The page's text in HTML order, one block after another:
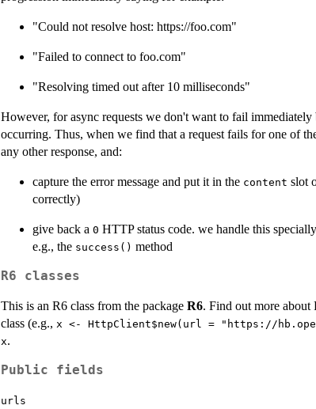
"Could not resolve host: https://foo.com"
"Failed to connect to foo.com"
"Resolving timed out after 10 milliseconds"
However, for async requests we don't want to fail immediately
occurring. Thus, when we find that a request fails for one of
any other response, and:
capture the error message and put it in the content slot
correctly)
give back a 0 HTTP status code. we handle this
e.g., the success() method
R6 classes
This is an R6 class from the package R6. Find out more about
class (e.g., x <- HttpClient$new(url = "https://
x.
Public fields
urls